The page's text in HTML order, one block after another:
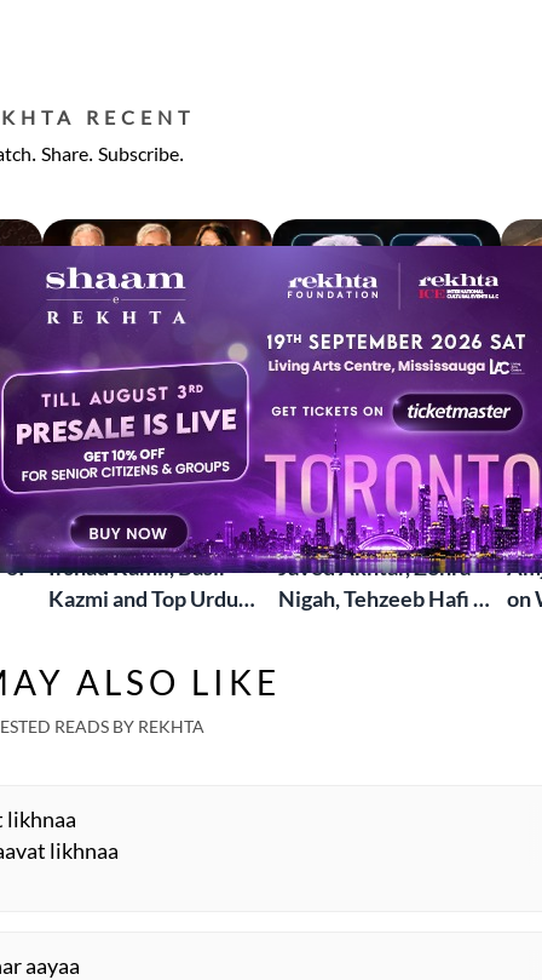
RECENT
Share. Subscribe.
of
Irshad Kamil, Basir
Kazmi and Top Urdu
London Grand
Mushaira
Javed Akhtar, Zehra
Nigah, Tehzeeb Hafi &
on
ALSO LIKE
READS BY REKHTA
likhnaa
likhnaa
aayaa